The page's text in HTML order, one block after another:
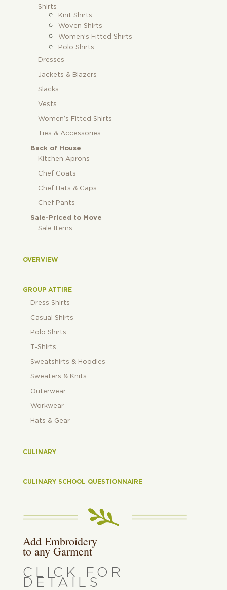
Shirts
Knit Shirts
Woven Shirts
Women’s Fitted Shirts
Polo Shirts
Dresses
Jackets & Blazers
Slacks
Vests
Women’s Fitted Shirts
Ties & Accessories
Back of House
Kitchen Aprons
Chef Coats
Chef Hats & Caps
Chef Pants
Sale-Priced to Move
Sale Items
OVERVIEW
GROUP ATTIRE
Dress Shirts
Casual Shirts
Polo Shirts
T-Shirts
Sweatshirts & Hoodies
Sweaters & Knits
Outerwear
Workwear
Hats & Gear
CULINARY
CULINARY SCHOOL QUESTIONNAIRE
Add Embroidery
to any Garment
CLICK FOR
DETAILS